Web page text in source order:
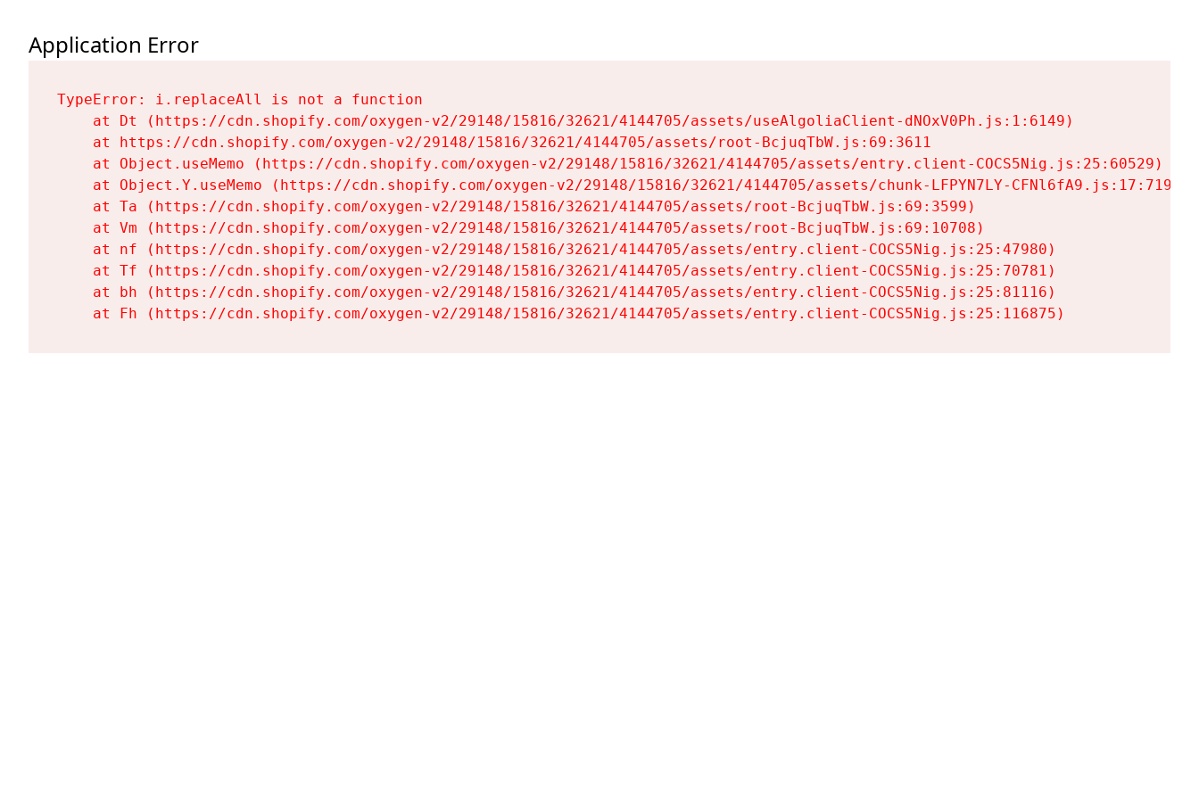
Application Error
TypeError: i.replaceAll is not a function
    at Dt (https://cdn.shopify.com/oxygen-v2/29148/15816/32621/4144705/assets/useAlgoliaClient-dNOxV0Ph.js:1:6149)
    at https://cdn.shopify.com/oxygen-v2/29148/15816/32621/4144705/assets/root-BcjuqTbW.js:69:3611
    at Object.useMemo (https://cdn.shopify.com/oxygen-v2/29148/15816/32621/4144705/assets/entry.client-COCS5Nig.js:25:60529)
    at Object.Y.useMemo (https://cdn.shopify.com/oxygen-v2/29148/15816/32621/4144705/assets/chunk-LFPYN7LY-CFNl6fA9.js:17:7197)
    at Ta (https://cdn.shopify.com/oxygen-v2/29148/15816/32621/4144705/assets/root-BcjuqTbW.js:69:3599)
    at Vm (https://cdn.shopify.com/oxygen-v2/29148/15816/32621/4144705/assets/root-BcjuqTbW.js:69:10708)
    at nf (https://cdn.shopify.com/oxygen-v2/29148/15816/32621/4144705/assets/entry.client-COCS5Nig.js:25:47980)
    at Tf (https://cdn.shopify.com/oxygen-v2/29148/15816/32621/4144705/assets/entry.client-COCS5Nig.js:25:70781)
    at bh (https://cdn.shopify.com/oxygen-v2/29148/15816/32621/4144705/assets/entry.client-COCS5Nig.js:25:81116)
    at Fh (https://cdn.shopify.com/oxygen-v2/29148/15816/32621/4144705/assets/entry.client-COCS5Nig.js:25:116875)